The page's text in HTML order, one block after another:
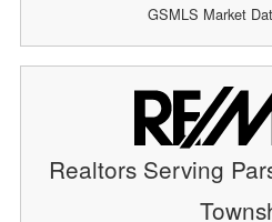
GSMLS Market
Realtors Serving